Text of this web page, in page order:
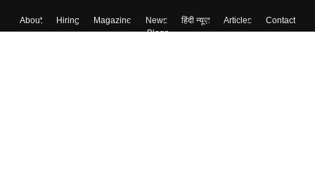
About Hiring Magazine News हिंदी न्यूज़ Articles
Contact
Blogs